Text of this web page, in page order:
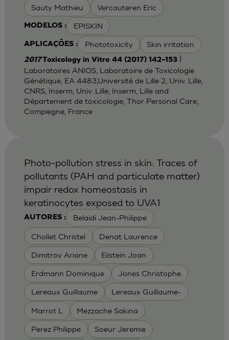
Sauty Mathieu Vercauteren Eric
MODELOS : EPISKIN
APLICAÇÕES : Phototoxicity Skin irritation
2017Toxicology in Vitro 44 (2017) 142–153|
Laboratoires ANIOS, Laboratoire de Toxicologie
Génétique, EA 4483,Université de Lille 2, Univ. Lille,
CNRS, Inserm, Univ. Lille, Inserm, Lille and
Département de toxicologie, Thor Personal Care,
Compiegne, France
AUTORES : Belaidi Jean-Philippe
Chollet Christel Denat Laurence
Dimitrov Ariane Eilstein Joan
Erdmann Dominique Jones Christophe
Lereaux Guillaume Lereaux Guillaume-
Marrot L Mezzache Sakina
Perez Philippe Soeur Jeremie
Photo-pollution stress in skin: Traces of
pollutants (PAH and particulate matter)
impair redox homeostasis in
keratinocytes exposed to UVA1